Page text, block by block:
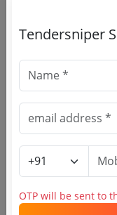
Direct
(Source
Login to
Tendersniper
OTP will be sent to